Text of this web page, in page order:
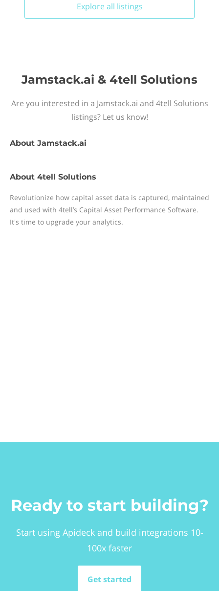
Explore all listings
Jamstack.ai & 4tell Solutions
Are you interested in a Jamstack.ai and 4tell Solutions
listings? Let us know!
About Jamstack.ai
About 4tell Solutions
Revolutionize how capital asset data is captured, maintained
and used with 4tell’s Capital Asset Performance Software.
It's time to upgrade your analytics.
Ready to start building?
Start using Apideck and build integrations 10-
100x faster
Get started